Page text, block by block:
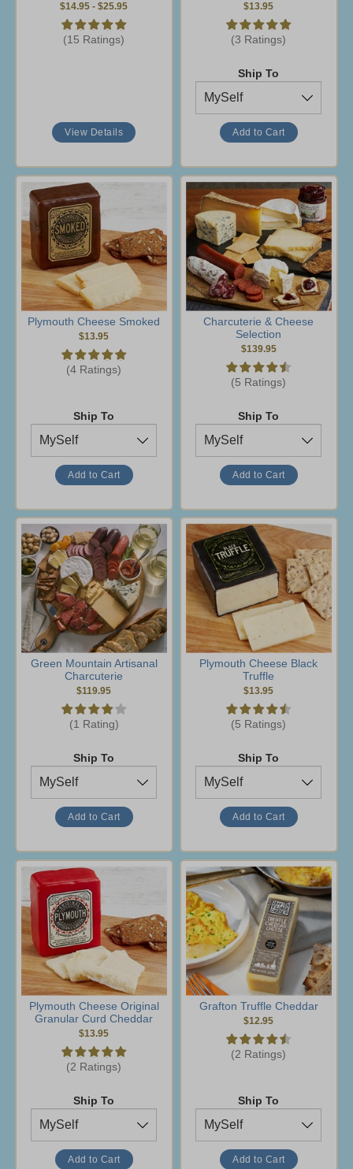
$14.95 -$25.95
(15 Ratings)
View Details
$13.95
(3 Ratings)
Ship To
Plymouth Cheese Smoked
$13.95
(4 Ratings)
Ship To
Charcuterie & Cheese
Selection
$139.95
(5 Ratings)
Ship To
Green Mountain Artisanal
Charcuterie
$119.95
(1 Rating)
Ship To
Plymouth Cheese Black
Truffle
$13.95
(5 Ratings)
Ship To
Plymouth Cheese Original
Granular Curd Cheddar
$13.95
(2 Ratings)
Ship To
Grafton Truffle Cheddar
$12.95
(2 Ratings)
Ship To